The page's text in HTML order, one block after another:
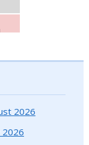
2026
2026